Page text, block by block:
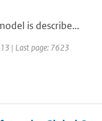
is describe...
| Last page: 7623